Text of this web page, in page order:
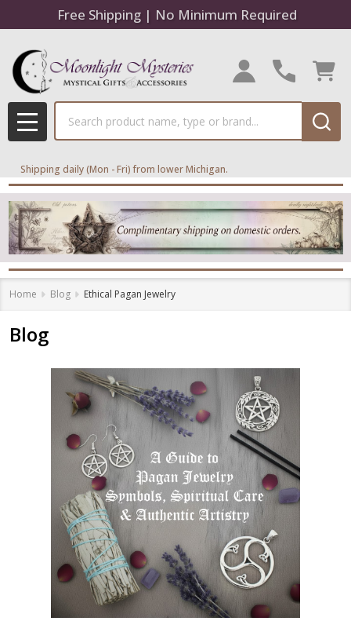
Free Shipping | No Minimum Required
MENU
Shipping daily (Mon - Fri) from lower Michigan.
Home Blog Ethical Pagan Jewelry
Blog